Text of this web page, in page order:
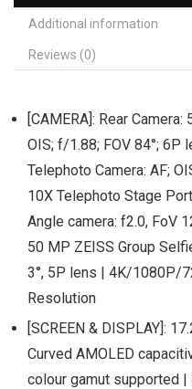
Additional information
Reviews (0)
[CAMERA]: Rear
OIS; f/1.88; FOV 84°; 6P
Telephoto Camera: AF;
10X Telephoto Stage
Angle camera: f2.0, FoV
50 MP ZEISS Group
3°, 5P lens | 4K/1080P/
Resolution
[SCREEN & DISPLAY]:
Curved AMOLED
colour gamut supported